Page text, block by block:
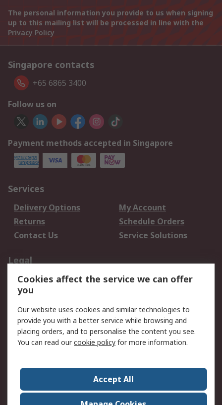
The personal information you provide to us when signing
up to this mailing list will be processed in line with the
Privacy Policy
Singapore contacts
+65 6865 3400
Follow us on
Payment methods accepted in Singapore
Services
Delivery Options
My Account
Returns
Schedule Orders
Contact Us
Service Solutions
Legal
Data Protection
Email Security
Privacy Policy
Terms and Conditions
of Sale
About RS
Press Centre
World Wide
Cookies affect the service we can offer
you
Our website uses cookies and similar technologies to
provide you with a better service while browsing and
placing orders, and to personalise the content you see.
You can read ourcookie policy for more information.
Accept All